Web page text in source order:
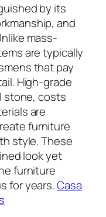
by its
and
mass-
are typically
that pay
High-grade
stone, costs
are
furniture
style. These
look yet
furniture
for years.Casa